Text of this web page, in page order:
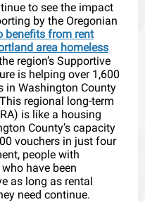
to see the impact
by the Oregonian
benefits from rent
area homeless
region’s Supportive
is helping over 1,600
in Washington County
regional long-term
is like a housing
County’s capacity
vouchers in just four
people with
have been
as long as rental
need continue.